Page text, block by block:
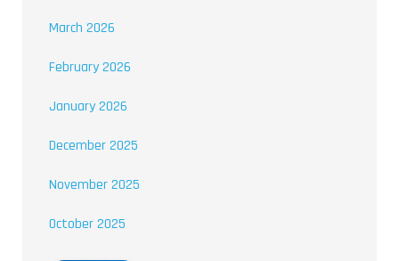
March 2026
February 2026
January 2026
December 2025
November 2025
October 2025